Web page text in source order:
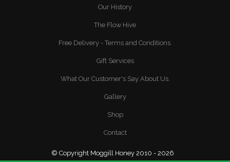
Our History
The Flow Hive
Free Delivery - Terms and Conditions.
Gift Services
What Our Customer's Say About Us.
Gallery
Shop
Contact
© Copyright Moggill Honey 2010 - 2026